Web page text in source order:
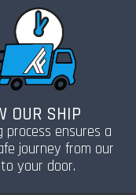
OUR SHIP
process ensures a
journey from our
your door.